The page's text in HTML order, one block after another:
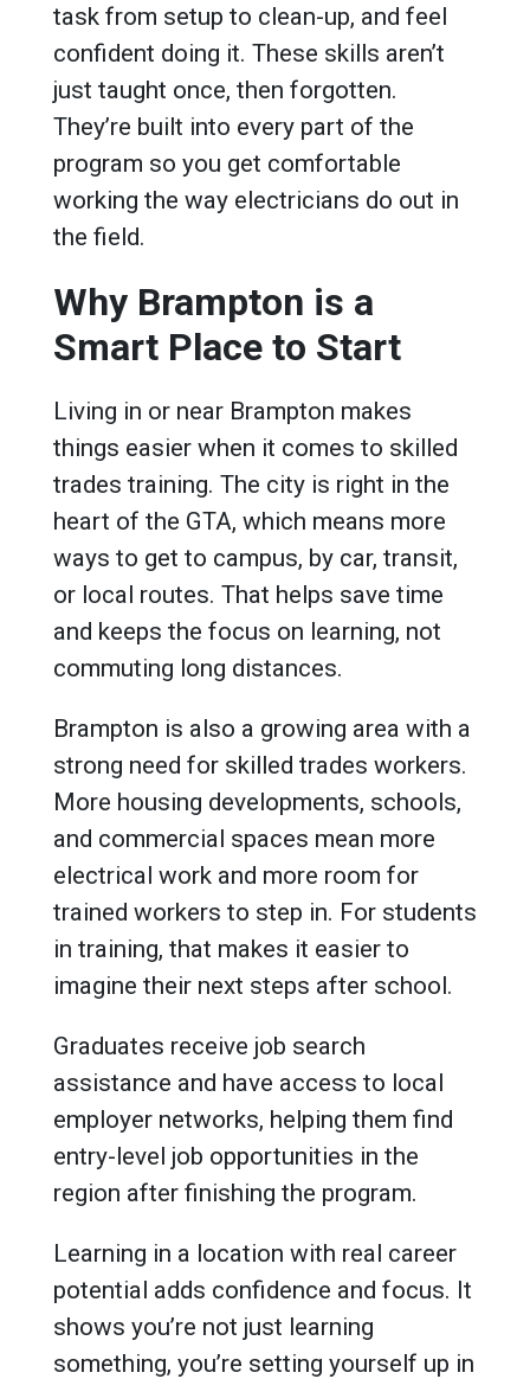
task from setup to clean-up, and feel
confident doing it. These skills aren’t
just taught once, then forgotten.
They’re built into every part of the
program so you get comfortable
working the way electricians do out in
the field.
Why Brampton is a
Smart Place to Start
Living in or near Brampton makes
things easier when it comes to skilled
trades training. The city is right in the
heart of the GTA, which means more
ways to get to campus, by car, transit,
or local routes. That helps save time
and keeps the focus on learning, not
commuting long distances.
Brampton is also a growing area with a
strong need for skilled trades workers.
More housing developments, schools,
and commercial spaces mean more
electrical work and more room for
trained workers to step in. For students
in training, that makes it easier to
imagine their next steps after school.
Graduates receive job search
assistance and have access to local
employer networks, helping them find
entry-level job opportunities in the
region after finishing the program.
Learning in a location with real career
potential adds confidence and focus. It
shows you’re not just learning
something, you’re setting yourself up in